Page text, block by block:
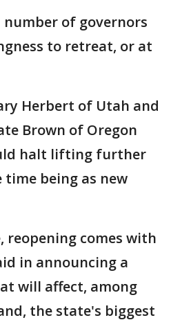
number of governors
to retreat, or at
Herbert of Utah and
Brown of Oregon
halt lifting further
being as new
reopening comes with
in announcing a
will affect, among
the state's biggest